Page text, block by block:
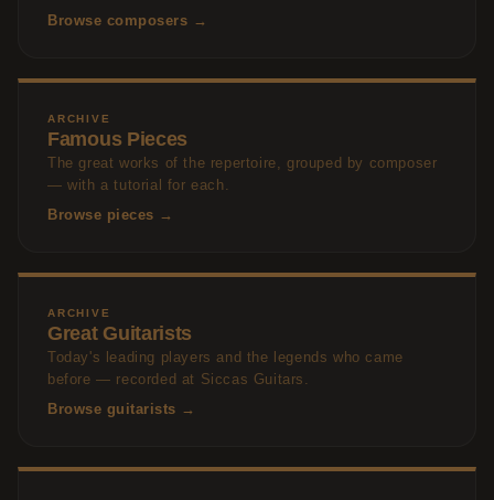
Browse composers →
ARCHIVE
Famous Pieces
The great works of the repertoire, grouped by composer
— with a tutorial for each.
Browse pieces →
ARCHIVE
Great Guitarists
Today's leading players and the legends who came
before — recorded at Siccas Guitars.
Browse guitarists →